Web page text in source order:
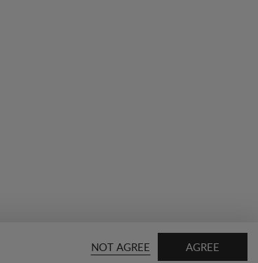
NOT AGREE AGREE